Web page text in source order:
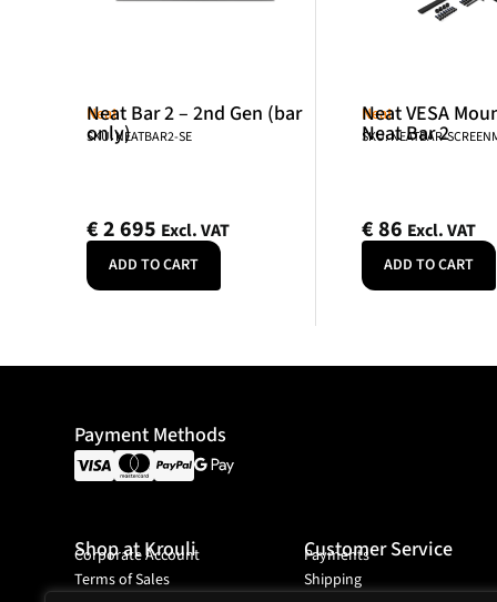
Neat
Neat Bar 2 – 2nd Gen (bar
only)
SKU: NEATBAR2-SE
€2 695 Excl. VAT
ADD TO CART
Neat
Neat VESA
Neat Bar 2
SKU: NEATBAR-
€86 Excl. VAT
ADD TO CART
Payment Methods
Shop at Krouli
Corporate Account
Terms of Sales
Customer Service
Payments
Shipping